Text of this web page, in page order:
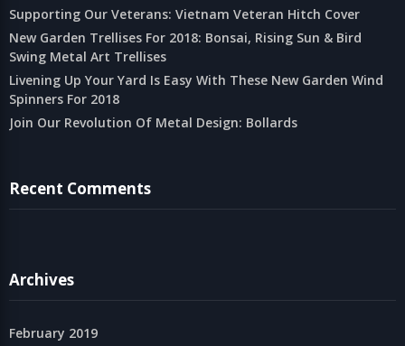
Supporting Our Veterans: Vietnam Veteran Hitch Cover
New Garden Trellises For 2018: Bonsai, Rising Sun & Bird
Swing Metal Art Trellises
Livening Up Your Yard Is Easy With These New Garden Wind
Spinners For 2018
Join Our Revolution Of Metal Design: Bollards
Recent Comments
Archives
February 2019